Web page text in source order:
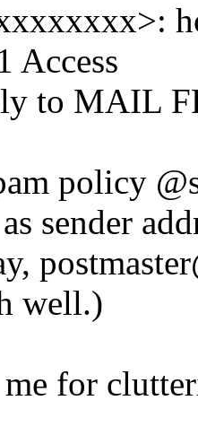
Access
to MAIL
policy
sender
well.)
me for